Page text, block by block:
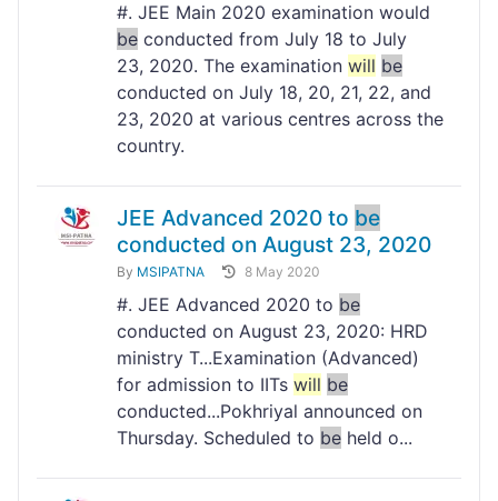
#. JEE Main 2020 examination would
be conducted from July 18 to July
23, 2020. The examination will be
conducted on July 18, 20, 21, 22, and
23, 2020 at various centres across the
country.
JEE Advanced 2020 to be
conducted on August 23, 2020
By MSIPATNA 8 May 2020
#. JEE Advanced 2020 to be
conducted on August 23, 2020: HRD
ministry T...Examination (Advanced)
for admission to IITs will be
conducted...Pokhriyal announced on
Thursday. Scheduled to be held o...